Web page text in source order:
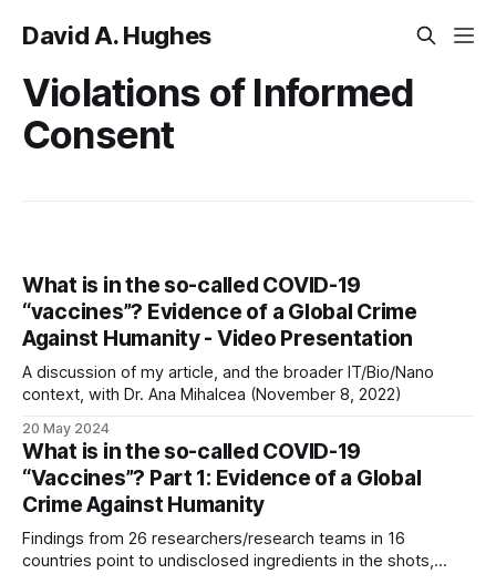
David A. Hughes
Violations of Informed
Consent
What is in the so-called COVID-19
“vaccines”? Evidence of a Global Crime
Against Humanity - Video Presentation
A discussion of my article, and the broader IT/Bio/Nano
context, with Dr. Ana Mihalcea (November 8, 2022)
20 May 2024
What is in the so-called COVID-19
“Vaccines”? Part 1: Evidence of a Global
Crime Against Humanity
Findings from 26 researchers/research teams in 16
countries point to undisclosed ingredients in the shots,